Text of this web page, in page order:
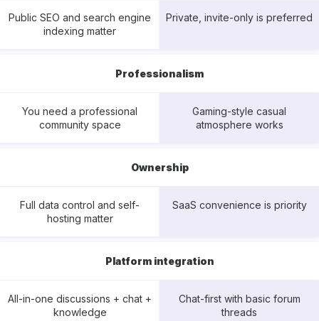
Public SEO and search engine
indexing matter
Private, invite-only is preferred
Professionalism
You need a professional
community space
Gaming-style casual
atmosphere works
Ownership
Full data control and self-
hosting matter
SaaS convenience is priority
Platform integration
All-in-one discussions + chat +
knowledge
Chat-first with basic forum
threads